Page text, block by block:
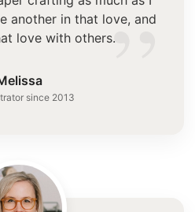
”
another in that love, and
love with others.
since 2013